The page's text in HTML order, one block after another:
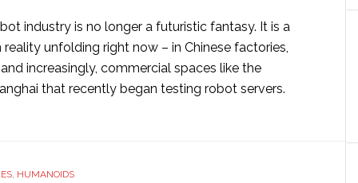
industry is no longer a futuristic fantasy. It is a
unfolding right now – in Chinese factories,
increasingly, commercial spaces like the
that recently began testing robot servers.
, HUMANOIDS